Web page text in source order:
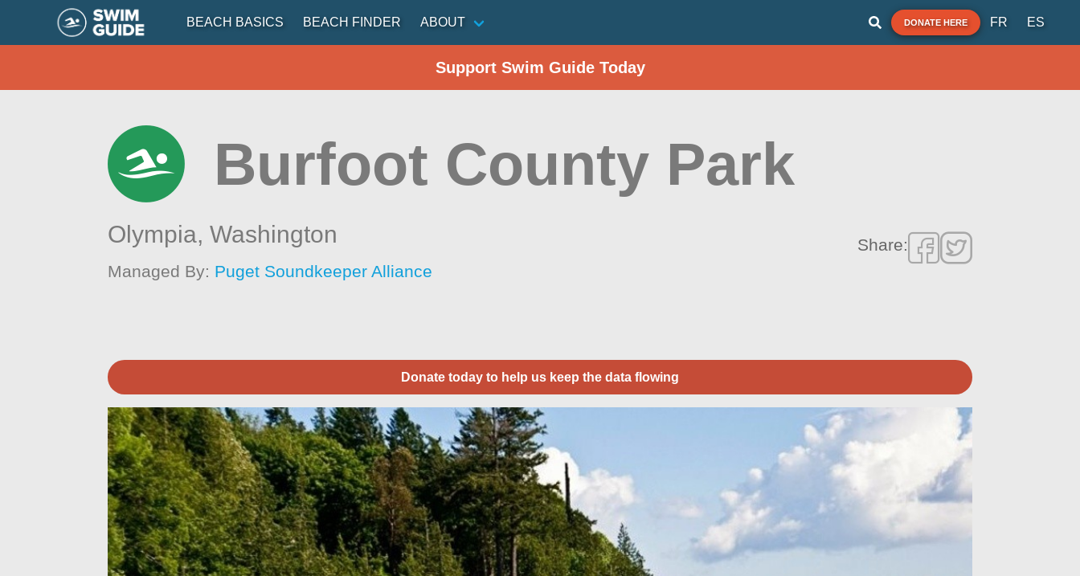
BEACH BASICS BEACH FINDER ABOUT DONATE HERE FR ES
Support Swim Guide Today
Burfoot County Park
Olympia,Washington
Managed By: Puget Soundkeeper Alliance
Share:
Donate today to help us keep the data flowing